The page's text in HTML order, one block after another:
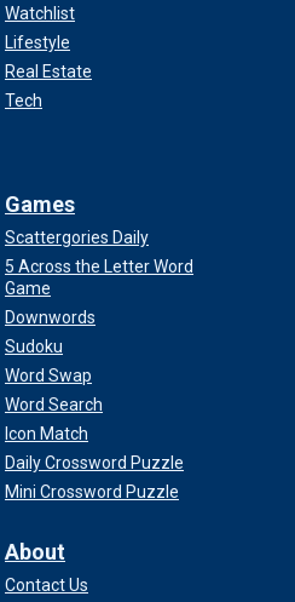
Watchlist
Lifestyle
Real Estate
Tech
Games
Scattergories Daily
5 Across the Letter Word
Game
Downwords
Sudoku
Word Swap
Word Search
Icon Match
Daily Crossword Puzzle
Mini Crossword Puzzle
About
Contact Us